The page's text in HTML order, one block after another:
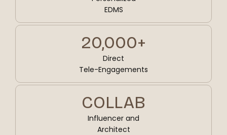
EDMS
20,000+
Direct
Tele-Engagements
COLLAB
Influencer and
Architect